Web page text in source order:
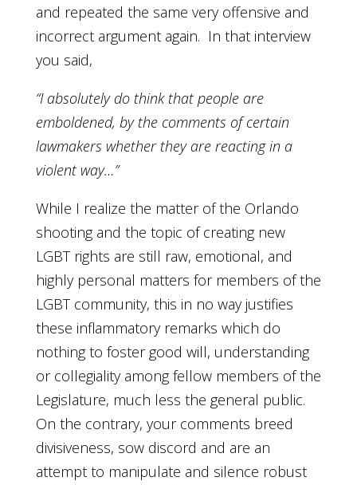
and repeated the same very offensive and
incorrect argument again. In that interview
you said,
“I absolutely do think that people are
emboldened, by the comments of certain
lawmakers whether they are reacting in a
violent way…”
While I realize the matter of the Orlando
shooting and the topic of creating new
LGBT rights are still raw, emotional, and
highly personal matters for members of the
LGBT community, this in no way justifies
these inflammatory remarks which do
nothing to foster good will, understanding
or collegiality among fellow members of the
Legislature, much less the general public.
On the contrary, your comments breed
divisiveness, sow discord and are an
attempt to manipulate and silence robust